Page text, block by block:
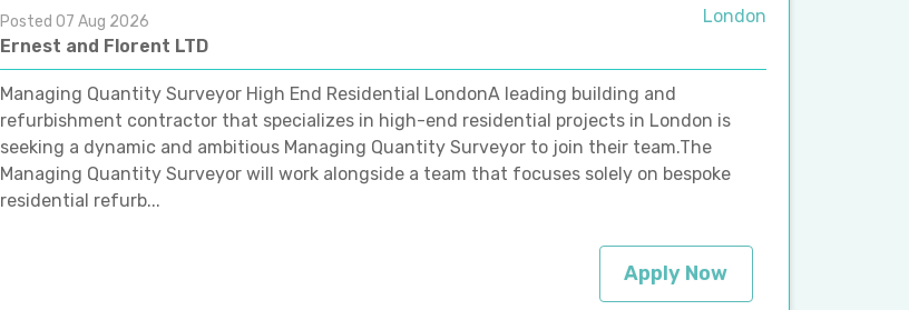
Posted 07 Aug 2026
Ernest and Florent LTD
London
Managing Quantity Surveyor High End Residential LondonA leading building and
refurbishment contractor that specializes in high-end residential projects in London is
seeking a dynamic and ambitious Managing Quantity Surveyor to join their team.The
Managing Quantity Surveyor will work alongside a team that focuses solely on bespoke
residential refurb...
Apply Now